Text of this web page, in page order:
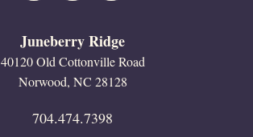
Juneberry Ridge
40120 Old Cottonville Road
Norwood, NC 28128
704.474.7398